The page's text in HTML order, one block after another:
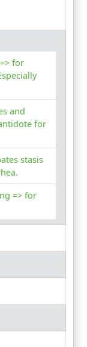
for
and
for
stasis
=> for